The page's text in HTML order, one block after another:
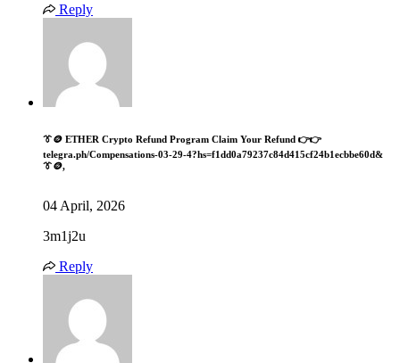
Reply
👔🪙 ETHER Crypto Refund Program Claim Your Refund 👉👉
telegra.ph/Compensations-03-29-4?hs=f1dd0a79237c84d415cf24b1ecbbe60d&
👔🪙,
04 April, 2026
3m1j2u
Reply